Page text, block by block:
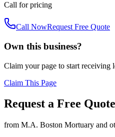
Call for pricing
Call NowRequest Free Quote
Own this business?
Claim your page to start receiving
Claim This Page
Request a Free Quote
from M.A. Boston Mortuary and